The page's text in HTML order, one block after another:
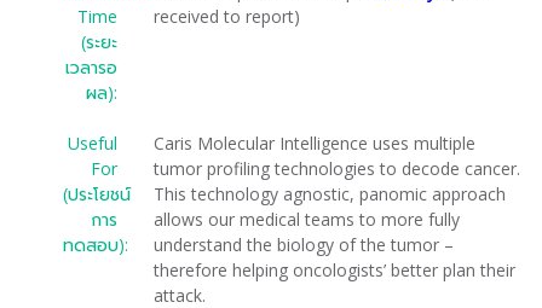
Time
(ระยะ
เวลารอ
ผล):
received to report)
Useful
For
(ประโยชน์
การ
ทดสอบ):
Caris Molecular Intelligence uses multiple
tumor profiling technologies to decode cancer.
This technology agnostic, panomic approach
allows our medical teams to more fully
understand the biology of the tumor –
therefore helping oncologists’ better plan their
attack.